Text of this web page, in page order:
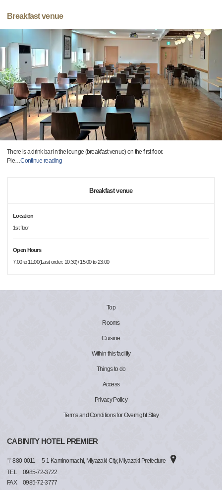
Breakfast venue
There is a drink bar in the lounge (breakfast venue) on the first floor.
Ple…Continue reading
Breakfast venue
Location
1st floor
Open Hours
7:00 to 11:00(Last order: 10:30)/ 15:00 to 23:00
Top
Rooms
Cuisine
Within this facility
Things to do
Access
Privacy Policy
Terms and Conditions for Overnight Stay
CABINITY HOTEL PREMIER
〒880-0011
5-1 Kaminomachi, Miyazaki City, Miyazaki Prefecture
TEL
0985-72-3722
FAX
0985-72-3777